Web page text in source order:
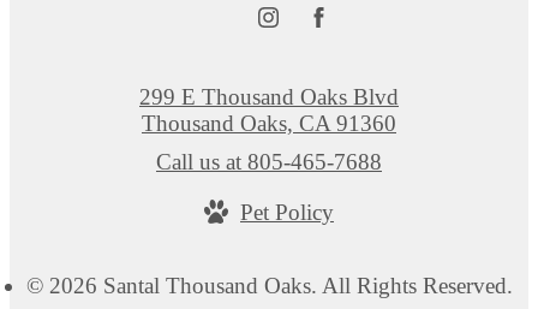
© 2026 Santal Thousand Oaks. All Rights Reserved.
299 E Thousand Oaks Blvd
Thousand Oaks, CA 91360
Call us at 805-465-7688
Pet Policy